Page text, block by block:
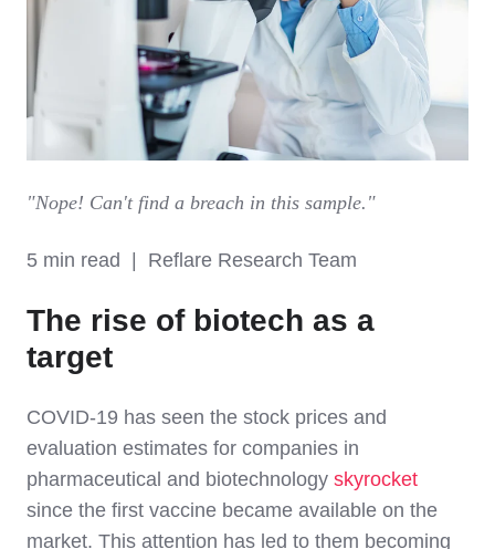
"Nope! Can't find a breach in this sample."
5 min read | Reflare Research Team
The rise of biotech as a
target
COVID-19 has seen the stock prices and
evaluation estimates for companies in
pharmaceutical and biotechnology skyrocket
since the first vaccine became available on the
market. This attention has led to them becoming